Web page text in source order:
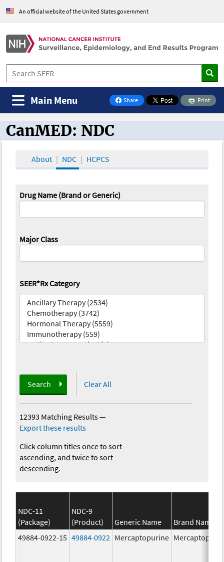
An official website of the United States government
Share
on Facebook
Print
Main Menu
CanMED and the Oncology Toolbox
CanMED: NDC
About NDC HCPCS
Drug Name (Brand or Generic)
Major Class
SEER*Rx Category
Search Clear All
12393 Matching Results—
Export these results
Click column titles once to sort
ascending, and twice to sort
descending.
NDC-11
(Package)
NDC-9
(Product)
Generic Name
Brand Name
49884-0922-15 49884-0922 Mercaptopurine